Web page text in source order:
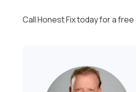
Call Honest Fix today for a